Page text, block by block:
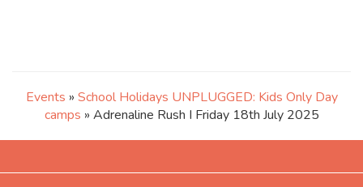
Events » School Holidays UNPLUGGED: Kids Only Day
camps » Adrenaline Rush I Friday 18th July 2025